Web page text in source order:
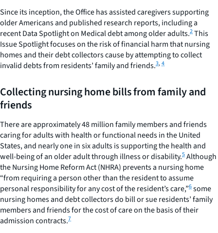
Since its inception, the Office has assisted caregivers supporting
older Americans and published research reports, including a
recent Data Spotlight on Medical debt among older adults.2This
Issue Spotlight focuses on the risk of financial harm that nursing
homes and their debt collectors cause by attempting to collect
invalid debts from residents’ family and friends.3,4
Collecting nursing home bills from family and
friends
There are approximately 48 million family members and friends
caring for adults with health or functional needs in the United
States, and nearly one in six adults is supporting the health and
well-being of an older adult through illness or disability.5Although
the Nursing Home Reform Act (NHRA) prevents a nursing home
“from requiring a person other than the resident to assume
personal responsibility for any cost of the resident’s care,”6some
nursing homes and debt collectors do bill or sue residents’ family
members and friends for the cost of care on the basis of their
admission contracts.7